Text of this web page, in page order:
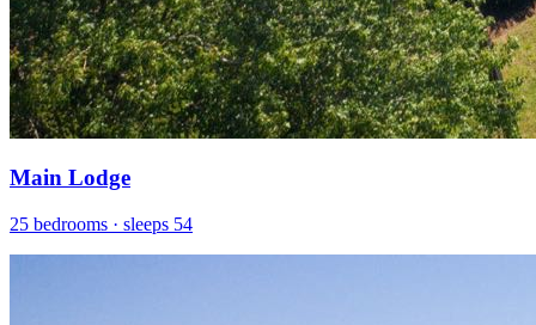
Main Lodge
25 bedrooms · sleeps 54